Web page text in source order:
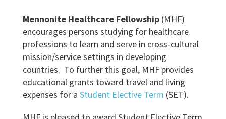
Mennonite Healthcare Fellowship(MHF)
encourages persons studying for healthcare
professions to learn and serve in cross-cultural
mission/service settings in developing
countries. To further this goal, MHF provides
educational grants toward travel and living
expenses for a Student Elective Term (SET).